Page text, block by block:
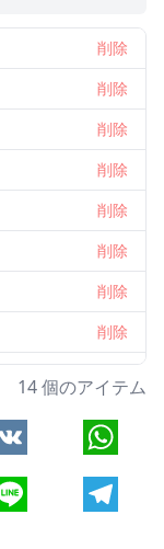
削除
削除
削除
削除
削除
削除
削除
削除
削除
削除
14 個のアイテム
VK
Line